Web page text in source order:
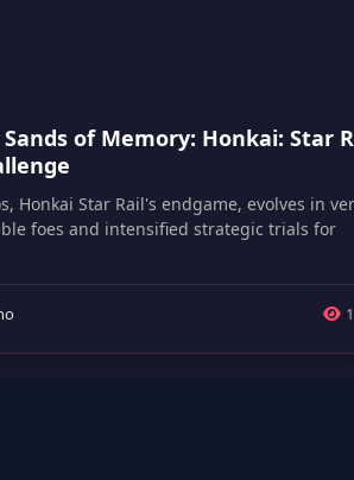
of Memory: Honkai: Star
Honkai Star Rail's endgame, evolves in
foes and intensified strategic trials for